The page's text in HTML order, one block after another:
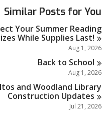
d
i
n
a
d
s
l
c
a
r
d
s
i
n
l
c
a
r
s
n
w
a
l
l
c
r
i
n
Similar Posts for You
Your Summer Reading
While Supplies Last!
Aug 1, 2026
Back to School
Aug 1, 2026
and Woodland Library
Construction Updates
Jul 21, 2026